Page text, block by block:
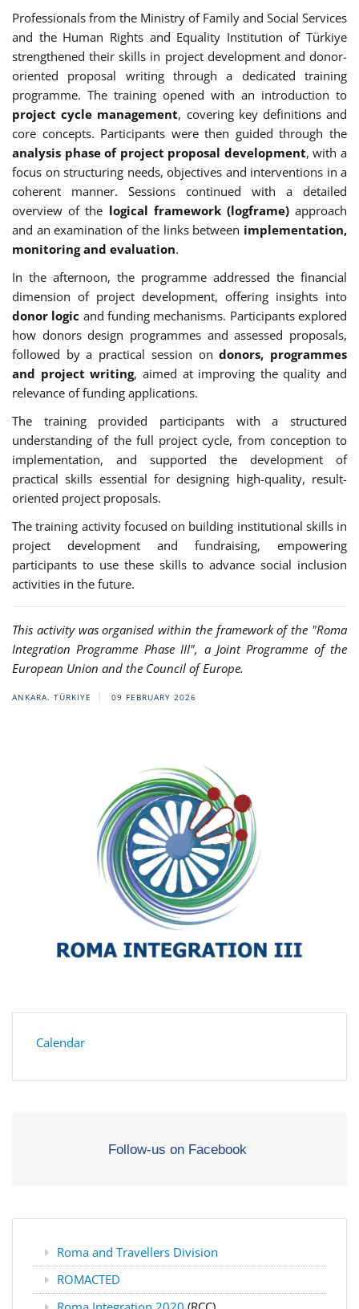
Professionals from the Ministry of Family and Social Services
and the Human Rights and Equality Institution of Türkiye
strengthened their skills in project development and donor-
oriented proposal writing through a dedicated training
programme. The training opened with an introduction to
project cycle management, covering key definitions and
core concepts. Participants were then guided through the
analysis phase of project proposal development, with a
focus on structuring needs, objectives and interventions in a
coherent manner. Sessions continued with a detailed
overview of the logical framework (logframe)approach
and an examination of the links between implementation,
monitoring and evaluation.
In the afternoon, the programme addressed the financial
dimension of project development, offering insights into
donor logic and funding mechanisms. Participants explored
how donors design programmes and assessed proposals,
followed by a practical session ondonors, programmes
and project writing, aimed at improving the quality and
relevance of funding applications.
The training provided participants with a structured
understanding of the full project cycle, from conception to
implementation, and supported the development of
practical skills essential for designing high-quality, result-
oriented project proposals.
The training activity focused on building institutional skills in
project development and fundraising, empowering
participants to use these skills to advance social inclusion
activities in the future.
This activity was organised within the framework of the "Roma
Integration Programme Phase III", a Joint Programme of the
European Union and the Council of Europe.
ANKARA. TÜRKIYE 09 FEBRUARY 2026
Calendar
Follow-us on Facebook
Roma and Travellers Division
ROMACTED